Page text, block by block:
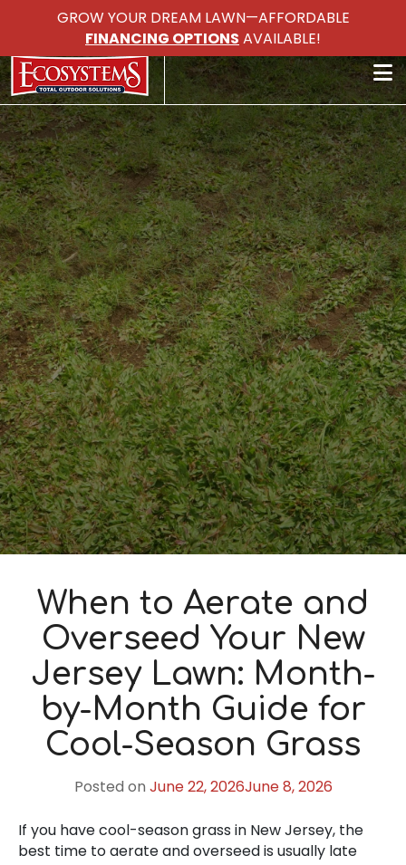
GROW YOUR DREAM LAWN—AFFORDABLE
FINANCING OPTIONS AVAILABLE!
When to Aerate and
Overseed Your New
Jersey Lawn: Month-
by-Month Guide for
Cool-Season Grass
Posted on June 22, 2026June 8, 2026
If you have cool-season grass in New Jersey, the
best time to aerate and overseed is usually late